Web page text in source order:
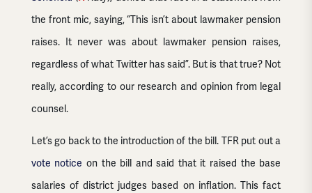
the front mic, saying, “This isn’t about lawmaker pension
raises. It never was about lawmaker pension raises,
regardless of what Twitter has said”. But is that true? Not
really, according to our research and opinion from legal
counsel.
Let’s go back to the introduction of the bill. TFR put out a
vote notice on the bill and said that it raised the base
salaries of district judges based on inflation. This fact